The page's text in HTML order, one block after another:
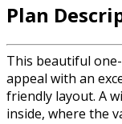
Plan
This beautiful
appeal with an
friendly layout. A
inside, where the